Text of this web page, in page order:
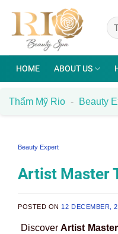
content
HOME ABOUT US
Thẩm Mỹ Rio - Beauty
Beauty Expert
Artist Master
POSTED ON 12 DECEMBER,
DiscoverArtist